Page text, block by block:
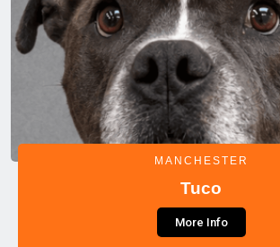
MANCHESTER
Tuco
More Info